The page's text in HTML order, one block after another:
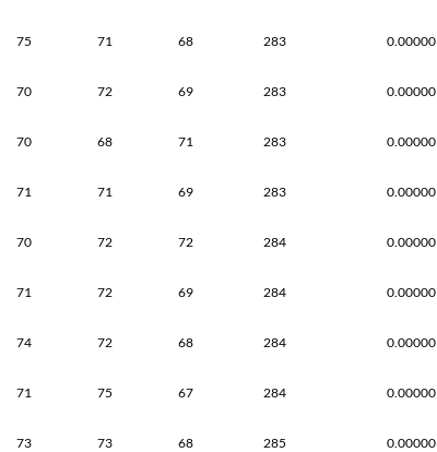
75 71 68 283 0.00000
70 72 69 283 0.00000
70 68 71 283 0.00000
71 71 69 283 0.00000
70 72 72 284 0.00000
71 72 69 284 0.00000
74 72 68 284 0.00000
71 75 67 284 0.00000
73 73 68 285 0.00000